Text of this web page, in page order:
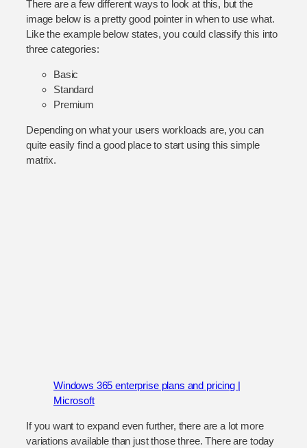
There are a few different ways to look at this, but the
image below is a pretty good pointer in when to use what.
Like the example below states, you could classify this into
three categories:
Basic
Standard
Premium
Depending on what your users workloads are, you can
quite easily find a good place to start using this simple
matrix.
Windows 365 enterprise plans and pricing |
Microsoft
If you want to expand even further, there are a lot more
variations available than just those three. There are today